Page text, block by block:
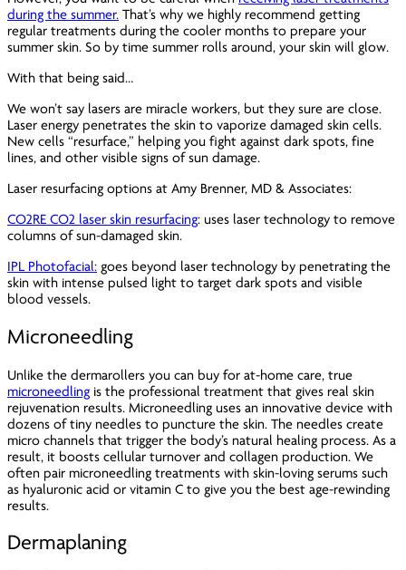
during the summer. That’s why we highly recommend getting
regular treatments during the cooler months to prepare your
summer skin. So by time summer rolls around, your skin will glow.
With that being said…
We won’t say lasers are miracle workers, but they sure are close.
Laser energy penetrates the skin to vaporize damaged skin cells.
New cells “resurface,” helping you fight against dark spots, fine
lines, and other visible signs of sun damage.
Laser resurfacing options at Amy Brenner, MD & Associates:
CO2RE CO2 laser skin resurfacing: uses laser technology to remove
columns of sun-damaged skin.
IPL Photofacial: goes beyond laser technology by penetrating the
skin with intense pulsed light to target dark spots and visible
blood vessels.
Microneedling
Unlike the dermarollers you can buy for at-home care, true
microneedling is the professional treatment that gives real skin
rejuvenation results. Microneedling uses an innovative device with
dozens of tiny needles to puncture the skin. The needles create
micro channels that trigger the body’s natural healing process. As a
result, it boosts cellular turnover and collagen production. We
often pair microneedling treatments with skin-loving serums such
as hyaluronic acid or vitamin C to give you the best age-rewinding
results.
Dermaplaning